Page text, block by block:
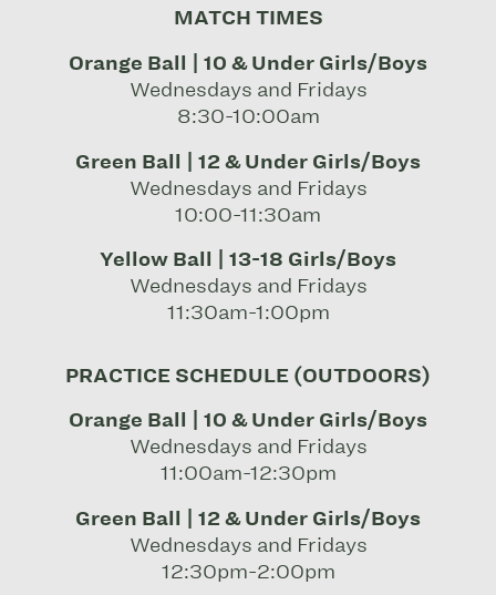
MATCH TIMES
Orange Ball | 10 & Under Girls/Boys
Wednesdays and Fridays
8:30-10:00am
Green Ball | 12 & Under Girls/Boys
Wednesdays and Fridays
10:00-11:30am
Yellow Ball | 13-18 Girls/Boys
Wednesdays and Fridays
11:30am-1:00pm
PRACTICE SCHEDULE (OUTDOORS)
Orange Ball | 10 & Under Girls/Boys
Wednesdays and Fridays
11:00am-12:30pm
Green Ball | 12 & Under Girls/Boys
Wednesdays and Fridays
12:30pm-2:00pm